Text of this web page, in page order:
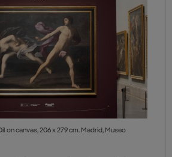
Oil on canvas, 206 x 279 cm. Madrid, Museo